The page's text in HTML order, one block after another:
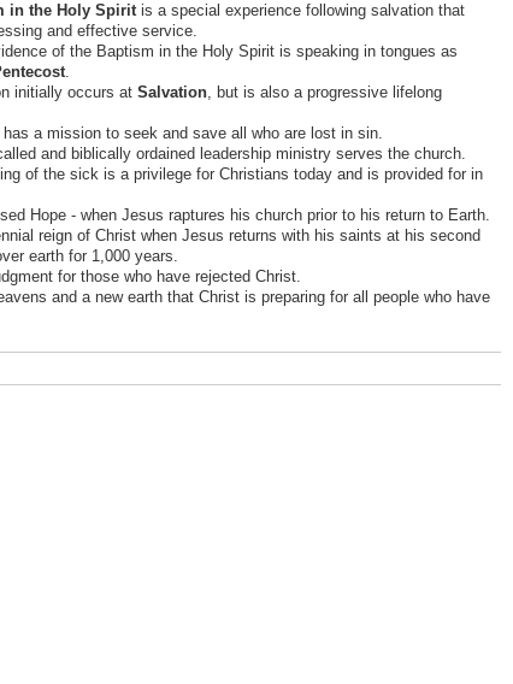
in the Holy Spiritis a special experience following salvation that
and effective service.
of the Baptism in the Holy Spirit is speaking in tongues as
.
initially occurs at Salvation, but is also a progressive lifelong
a mission to seek and save all who are lost in sin.
and biblically ordained leadership ministry serves the church.
of the sick is a privilege for Christians today and is provided for in
Hope - when Jesus raptures his church prior to his return to Earth.
reign of Christ when Jesus returns with his saints at his second
earth for 1,000 years.
for those who have rejected Christ.
and a new earth that Christ is preparing for all people who have